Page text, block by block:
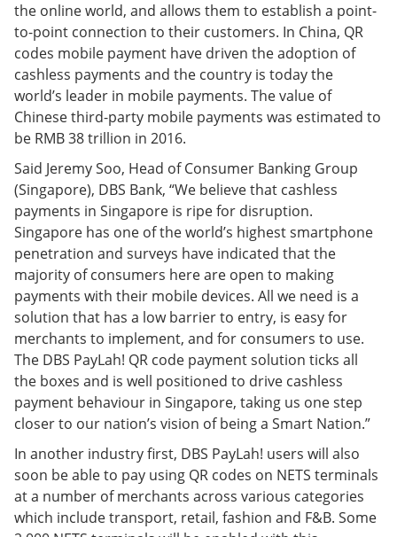
the online world, and allows them to establish a point-
to-point connection to their customers. In China, QR
codes mobile payment have driven the adoption of
cashless payments and the country is today the
world’s leader in mobile payments. The value of
Chinese third-party mobile payments was estimated to
be RMB 38 trillion in 2016.
Said Jeremy Soo, Head of Consumer Banking Group
(Singapore), DBS Bank, “We believe that cashless
payments in Singapore is ripe for disruption.
Singapore has one of the world’s highest smartphone
penetration and surveys have indicated that the
majority of consumers here are open to making
payments with their mobile devices. All we need is a
solution that has a low barrier to entry, is easy for
merchants to implement, and for consumers to use.
The DBS PayLah! QR code payment solution ticks all
the boxes and is well positioned to drive cashless
payment behaviour in Singapore, taking us one step
closer to our nation’s vision of being a Smart Nation.”
In another industry first, DBS PayLah! users will also
soon be able to pay using QR codes on NETS terminals
at a number of merchants across various categories
which include transport, retail, fashion and F&B. Some